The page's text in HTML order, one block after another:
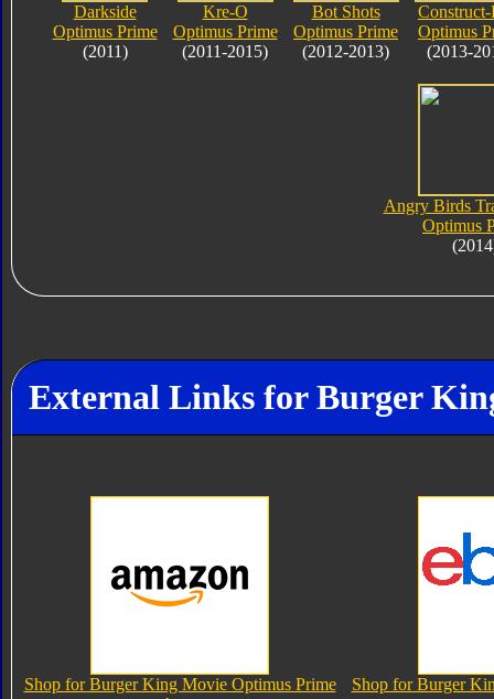
Darkside
Optimus Prime
(2011)
Kre-O
Optimus Prime
(2011-2015)
Bot Shots
Optimus Prime
(2012-2013)
Optimus
(2013-
Angry Birds
Optimus
External Links for Burger
Shop for Burger King Movie Optimus Prime
Shop for Burger